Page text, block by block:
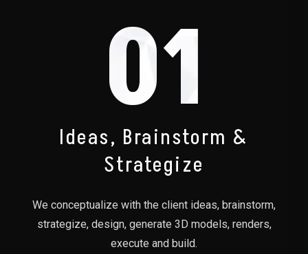
01
Ideas, Brainstorm &
Strategize
We conceptualize with the client ideas, brainstorm,
strategize, design, generate 3D models, renders,
execute and build.